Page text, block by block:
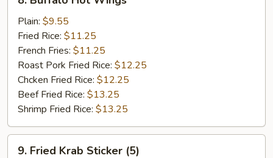
Buffalo
Hot
Wings
Plain: $9.55
Fried Rice: $11.25
French Fries: $11.25
Roast Pork Fried Rice: $12.25
Chcken Fried Rice: $12.25
Beef Fried Rice: $13.25
Shrimp Fried Rice: $13.25
9. Fried Krab Sticker (5)